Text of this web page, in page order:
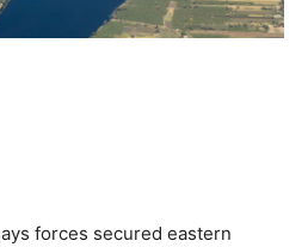
forces secured eastern